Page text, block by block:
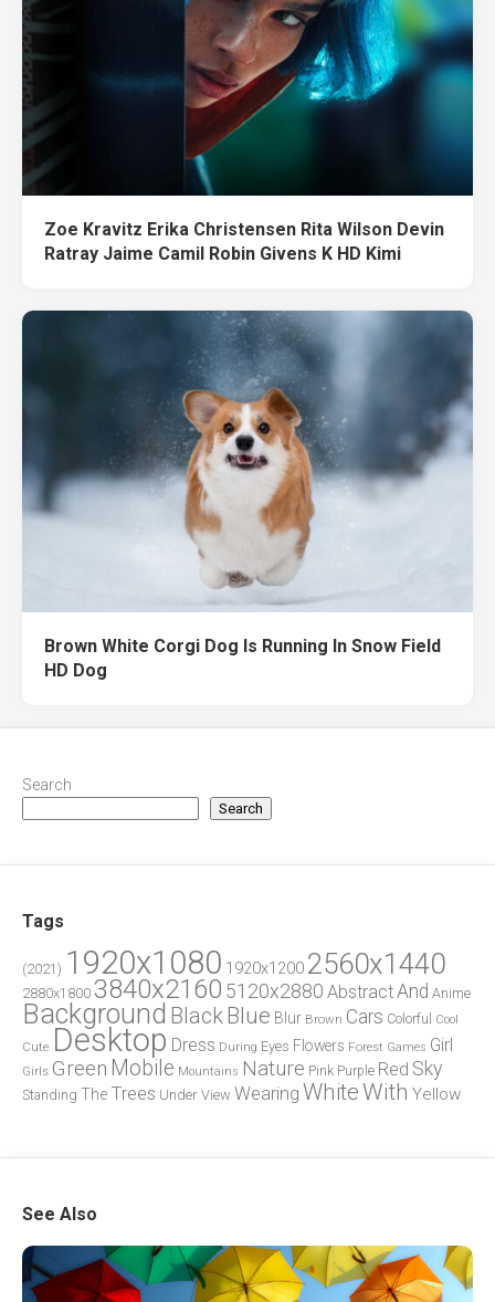
Zoe Kravitz Erika Christensen Rita Wilson Devin
Ratray Jaime Camil Robin Givens K HD Kimi
Brown White Corgi Dog Is Running In Snow Field
HD Dog
Search
Search
Tags
(2021) 1920x1080 1920x1200 2560x1440
2880x1800 3840x2160 5120x2880 AbstractAnd Anime
Background Black Blue Blur Brown Cars Colorful
Cool
Cute Desktop Dress During Eyes Flowers Forest Games Girl
Girls Green Mobile Mountains Nature Pink Purple Red Sky
Standing The Trees Under View Wearing WhiteWith Yellow
See Also